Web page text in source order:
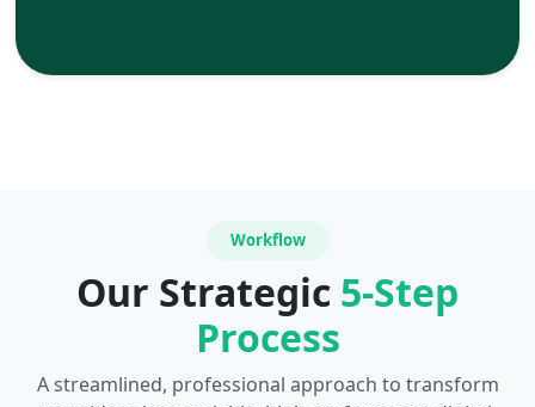
Workflow
Our Strategic 5-Step
Process
A streamlined, professional approach to transform